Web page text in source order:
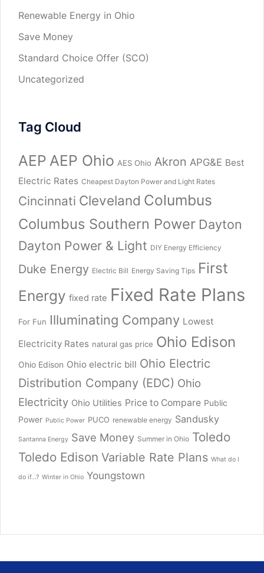
Renewable Energy in Ohio
Save Money
Standard Choice Offer (SCO)
Uncategorized
Tag Cloud
AEP AEP Ohio AES Ohio Akron APG&E Best
Electric Rates Cheapest Dayton Power and Light Rates
Cincinnati Cleveland Columbus
Columbus Southern Power Dayton
Dayton Power & Light DIY Energy Efficiency
Duke Energy Electric Bill Energy Saving Tips First
Energy fixed rate Fixed Rate Plans
For Fun Illuminating Company Lowest
Electricity Rates natural gas price Ohio Edison
Ohio Edison Ohio electric bill Ohio Electric
Distribution Company (EDC) Ohio
Electricity Ohio Utilities Price to Compare Public
Power Public Power PUCO renewable energy Sandusky
Santanna Energy Save Money Summer in Ohio Toledo
Toledo Edison Variable Rate Plans What do I
do if...? Winter in Ohio Youngstown